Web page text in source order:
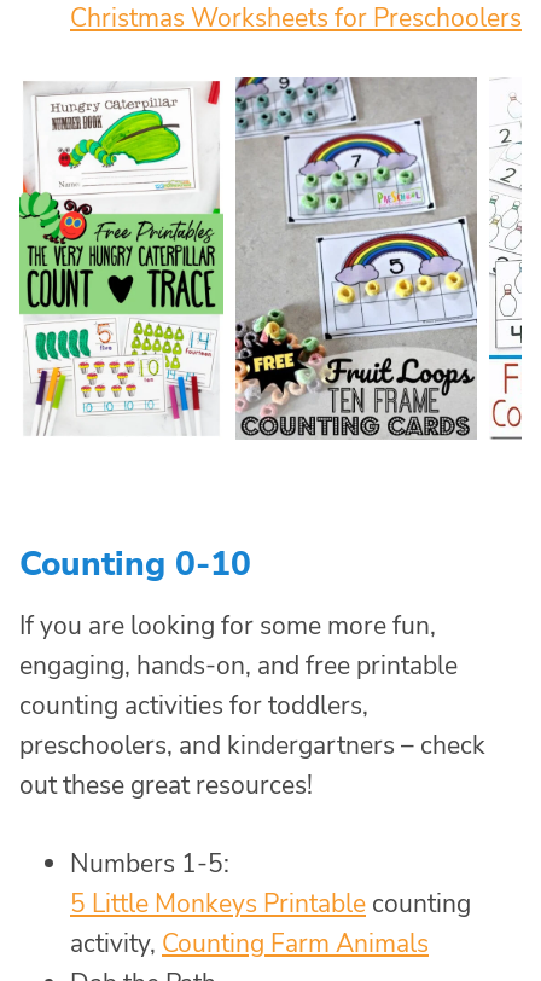
Christmas Worksheets for Preschoolers
Counting 0-10
If you are looking for some more fun,
engaging, hands-on, and free printable
counting activities for toddlers,
preschoolers, and kindergartners – check
out these great resources!
Numbers 1-5:
5 Little Monkeys Printable counting
activity, Counting Farm Animals